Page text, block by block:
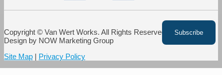
Copyright © Van Wert Works. All Rights Reserved. Website
Design by NOW Marketing Group
Site Map | Privacy Policy